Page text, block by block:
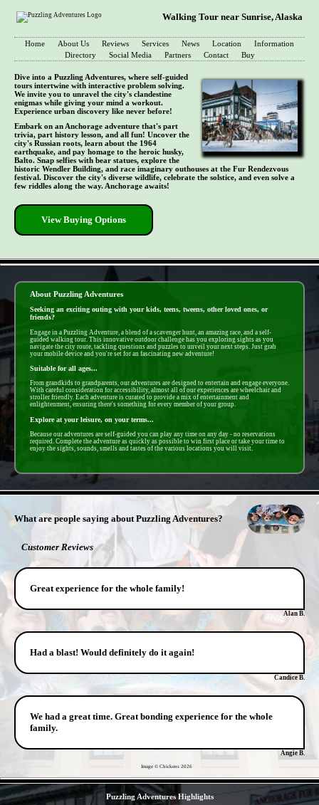
Walking Tour near Sunrise, Alaska
Home About Us Reviews Services News Location
Information
Directory
Social Media Partners Contact Buy
Dive into a Puzzling Adventures, where self-guided
tours intertwine with interactive problem solving.
We invite you to unravel the city's clandestine
enigmas while giving your mind a workout.
Experience urban discovery like never before!
Embark on an Anchorage adventure that's part
trivia, part history lesson, and all fun! Uncover the
city's Russian roots, learn about the 1964
earthquake, and pay homage to the heroic husky,
Balto. Snap selfies with bear statues, explore the
historic Wendler Building, and race imaginary outhouses at the Fur Rendezvous
festival. Discover the city's diverse wildlife, celebrate the solstice, and even solve a
few riddles along the way. Anchorage awaits!
View Buying Options
About Puzzling Adventures
Seeking an exciting outing with your kids, teens, tweens, other loved ones, or
friends?
Engage in a Puzzling Adventure, a blend of a scavenger hunt, an amazing race, and a self-
guided walking tour. This innovative outdoor challenge has you exploring sights as you
navigate the city route, tackling questions and puzzles to unveil your next steps. Just grab
your mobile device and you're set for an fascinating new adventure!
Suitable for all ages...
From grandkids to grandparents, our adventures are designed to entertain and engage everyone.
With careful consideration for accessibility, almost all of our experiences are wheelchair and
stroller friendly. Each adventure is curated to provide a mix of entertainment and
enlightenment, ensuring there's something for every member of your group.
Explore at your leisure, on your terms...
Because our adventures are self-guided you can play any time on any day - no reservations
required. Complete the adventure as quickly as possible to win first place or take your time to
enjoy the sights, sounds, smells and tastes of the various locations you will visit.
What are people saying about Puzzling Adventures?
Customer Reviews
Great experience for the whole family!
Alan B.
Had a blast! Would definitely do it again!
Candice B.
We had a great time. Great bonding experience for the whole
family.
Angie B.
Image © Chickens 2026
Puzzling Adventures Highlights